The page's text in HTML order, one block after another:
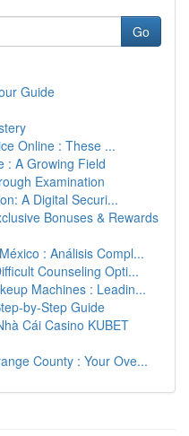
Go
Guide
Online : These ...
: A Growing Field
Examination
A Digital Securi...
Bonuses & Rewards
: Análisis Compl...
Counseling Opti...
Machines : Leadin...
by-Step Guide
Cái Casino KUBET
County : Your Ove...